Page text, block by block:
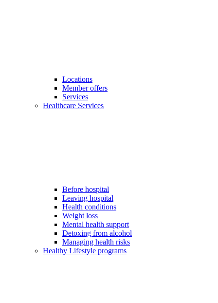
Locations
Member offers
Services
Healthcare Services
Before hospital
Leaving hospital
Health conditions
Weight loss
Mental health support
Detoxing from alcohol
Managing health risks
Healthy Lifestyle programs